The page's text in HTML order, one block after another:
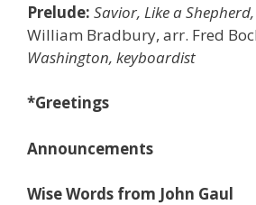
Prelude: Savior, Like a
William Bradbury, arr. Fred
Washington, keyboardist
*Greetings
Announcements
Wise Words from John Gaul